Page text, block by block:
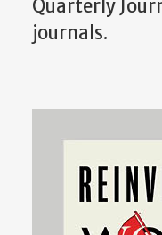
Quarterly
journals.